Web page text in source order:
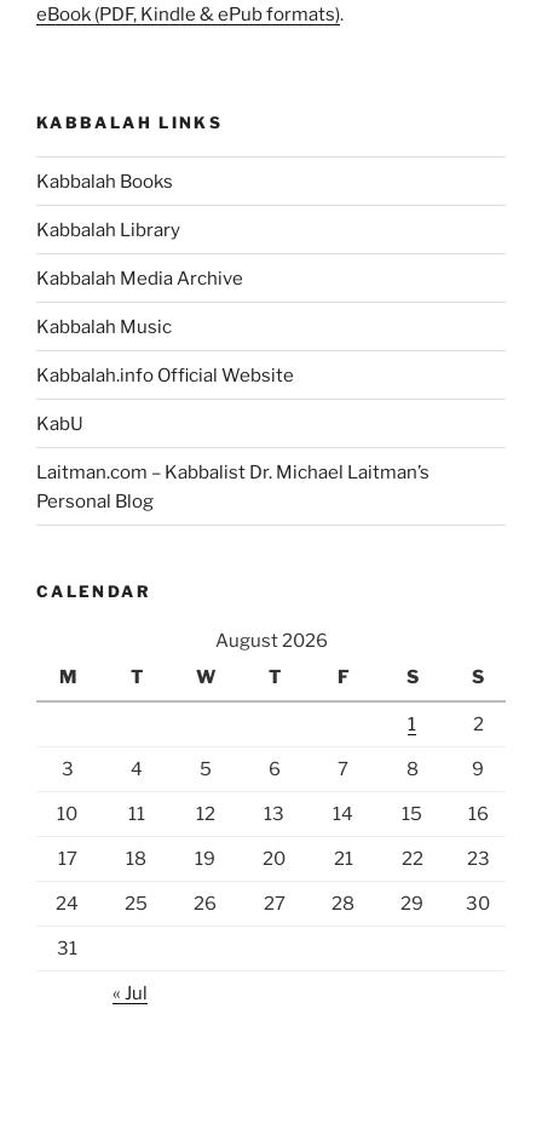
eBook (PDF, Kindle & ePub formats).
KABBALAH LINKS
Kabbalah Books
Kabbalah Library
Kabbalah Media Archive
Kabbalah Music
Kabbalah.info Official Website
KabU
Laitman.com – Kabbalist Dr. Michael Laitman’s
Personal Blog
CALENDAR
August 2026
M
T W T F S S
1 2
3 4 5 6 7 8 9
10 11 12 13 14 15 16
17 18 19 20 21 22 23
24 25 26 27 28 29 30
31
« Jul